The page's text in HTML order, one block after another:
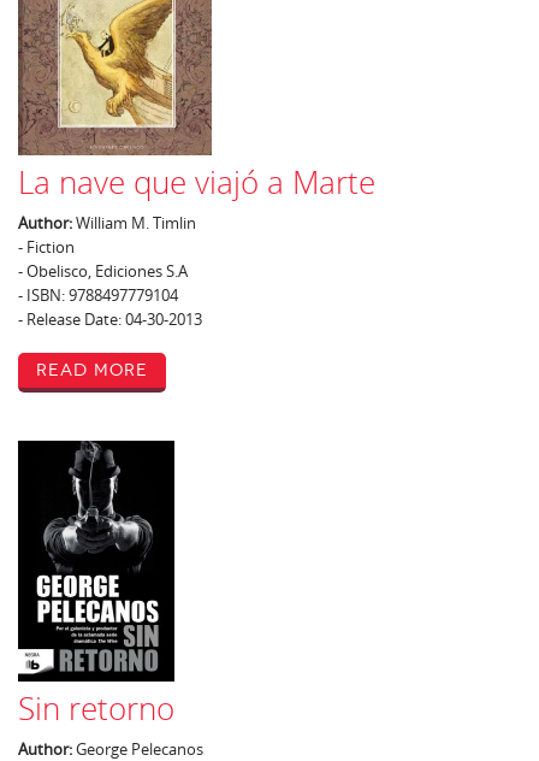
La nave que viajó a Marte
Author:William M. Timlin
- Fiction
- Obelisco, Ediciones S.A
- ISBN: 9788497779104
- Release Date: 04-30-2013
Read More
Sin retorno
Author:George Pelecanos